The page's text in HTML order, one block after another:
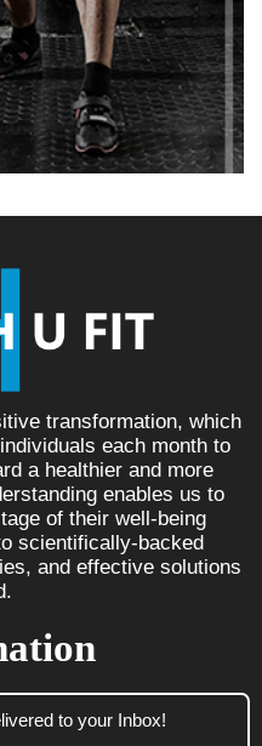
transformation, which
each month to
a healthier and more
enables us to
of their well-being
scientifically-backed
and effective solutions
to your Inbox!